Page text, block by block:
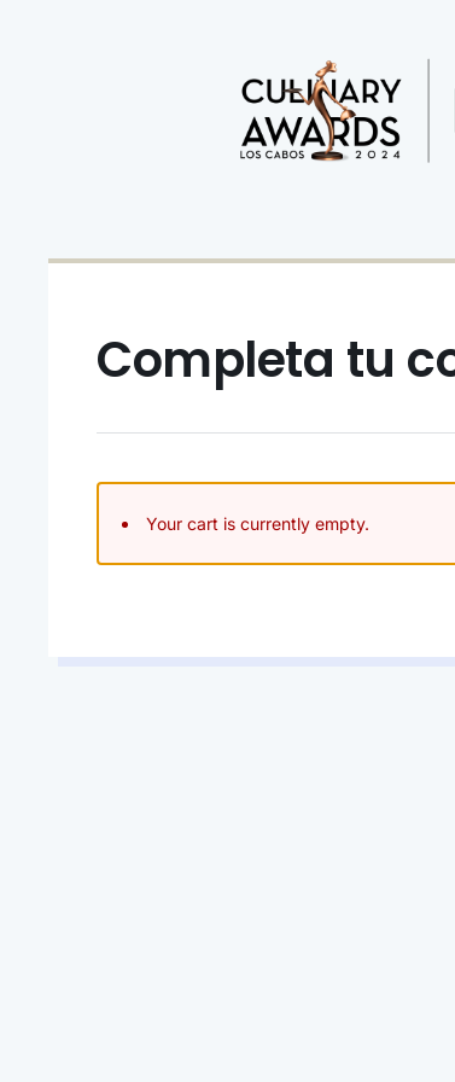
Completa tu
Your cart is currently empty.